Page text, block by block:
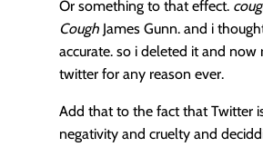
Or something to that effect.
Cough James Gunn. and i
accurate. so i deleted it and now
twitter for any reason ever.
Add that to the fact that Twitter
negativity and cruelty and